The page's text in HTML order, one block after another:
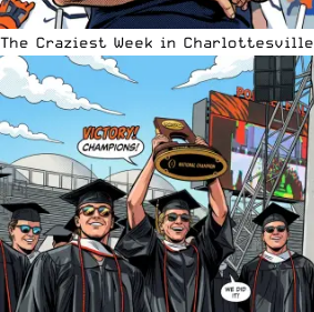
The Craziest Week in Charlottesville